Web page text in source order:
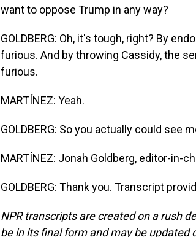
want to oppose Trump in any way?
GOLDBERG: Oh, it's tough, right? By
furious. And by throwing Cassidy, the
furious.
MARTÍNEZ: Yeah.
GOLDBERG: So you actually could see
MARTÍNEZ: Jonah Goldberg, editor-in-
GOLDBERG: Thank you. Transcript
NPR transcripts are created on a rush
be in its final form and may be updated